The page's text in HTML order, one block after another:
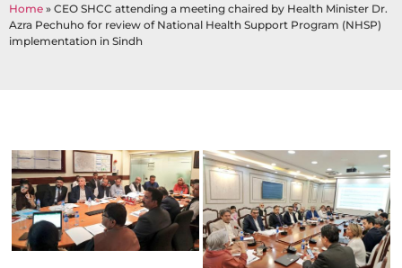
Home » CEO SHCC attending a meeting chaired by Health Minister Dr.
Azra Pechuho for review of National Health Support Program (NHSP)
implementation in Sindh